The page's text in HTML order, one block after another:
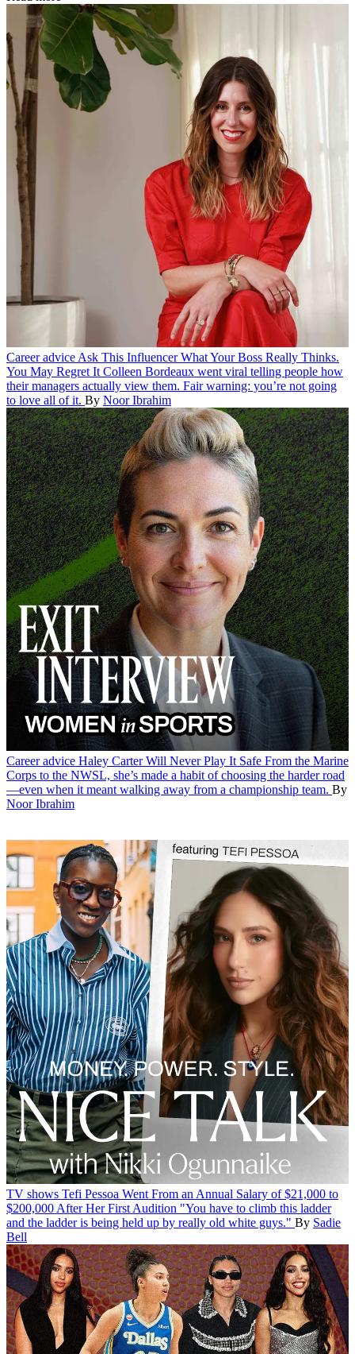
Career advice Ask This Influencer What Your Boss Really Thinks.
You May Regret It Colleen Bordeaux went viral telling people how
their managers actually view them. Fair warning: you’re not going
to love all of it. By Noor Ibrahim
Career advice Haley Carter Will Never Play It Safe From the Marine
Corps to the NWSL, she’s made a habit of choosing the harder road
—even when it meant walking away from a championship team. By
Noor Ibrahim
TV shows Tefi Pessoa Went From an Annual Salary of $21,000 to
$200,000 After Her First Audition "You have to climb this ladder
and the ladder is being held up by really old white guys." By Sadie
Bell